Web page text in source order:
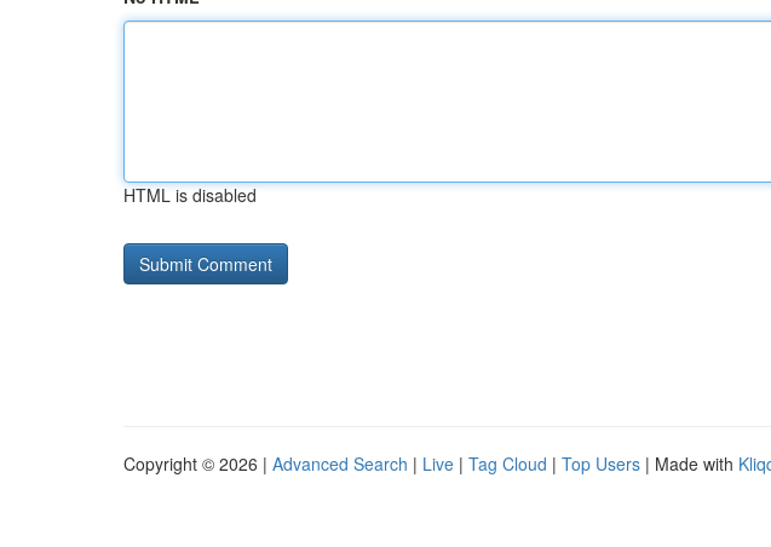
HTML is disabled
Copyright © 2026 | Advanced Search | Live | Tag Cloud | Top Users | Made with